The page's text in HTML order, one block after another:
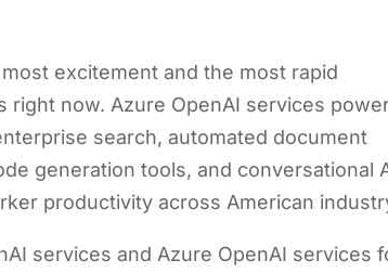
excitement and the most rapid
right now. Azure OpenAI services
search, automated document
generation tools, and conversational
productivity across American
services and Azure OpenAI services